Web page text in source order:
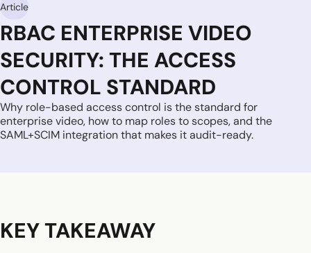
Article
RBAC ENTERPRISE VIDEO
SECURITY: THE ACCESS
CONTROL STANDARD
Why role-based access control is the standard for
enterprise video, how to map roles to scopes, and the
SAML+SCIM integration that makes it audit-ready.
KEY TAKEAWAY